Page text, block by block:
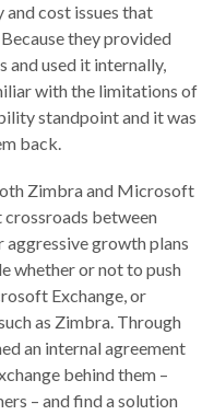
cost issues that
they provided
and used it internally,
with the limitations of
standpoint and it was
back.
Zimbra and Microsoft
crossroads between
growth plans
whether or not to push
Exchange, or
as Zimbra. Through
an internal agreement
behind them –
– and find a solution